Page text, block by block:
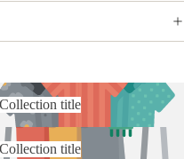
Collection title
Collection title